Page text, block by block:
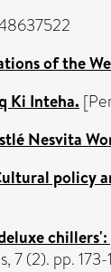
of the
Ki Inteha.
Nesvita
policy
7 (2). pp.